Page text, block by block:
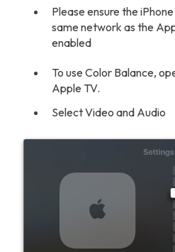
Please ensure the
same network as the
enabled
To use Color Balance,
Apple TV.
Select Video and Audio